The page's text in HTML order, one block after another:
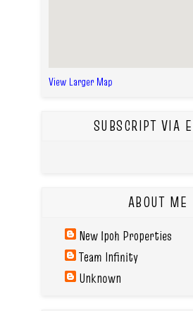
View Larger Map
SUBSCRIPT VIA
ABOUT ME
New Ipoh Properties
Team Infinity
Unknown